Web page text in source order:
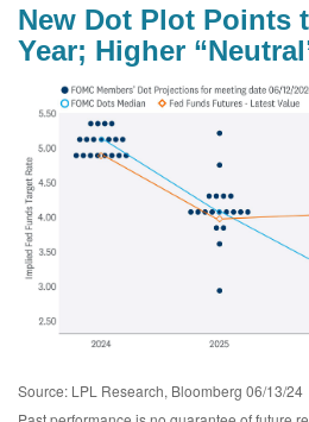
New Dot Plot Points
Year; Higher
Source: LPL Research, Bloomberg 06/13/24